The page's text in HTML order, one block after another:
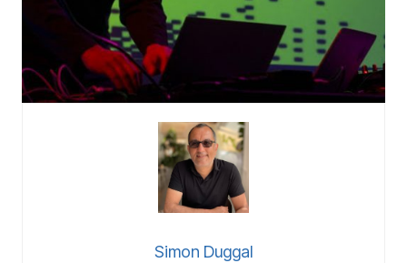
Simon Duggal